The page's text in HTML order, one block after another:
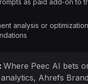
as paid add-on to
analysis or optimization
: Where Peec AI bets
Ahrefs